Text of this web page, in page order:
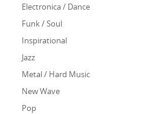
Electronica / Dance
Funk / Soul
Inspirational
Jazz
Metal / Hard Music
New Wave
Pop